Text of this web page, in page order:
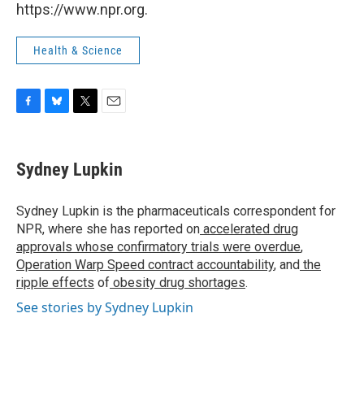
https://www.npr.org.
Health & Science
e
b
o
k
e
s
y
t
t
r
i
l
Sydney Lupkin
Sydney Lupkin is the pharmaceuticals correspondent for
NPR, where she has reported on accelerated drug
approvals whose confirmatory trials were overdue,
Operation Warp Speed contract accountability, and the
ripple effects of obesity drug shortages.
See stories by Sydney Lupkin